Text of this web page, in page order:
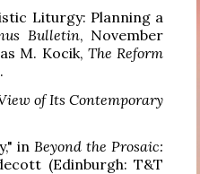
Liturgy: Planning a
Bulletin, November
M. Kocik, The Reform
of Its Contemporary
in Beyond the Prosaic:
(Edinburgh: T&T